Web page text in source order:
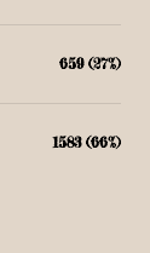
659 (27%)
1583 (66%)